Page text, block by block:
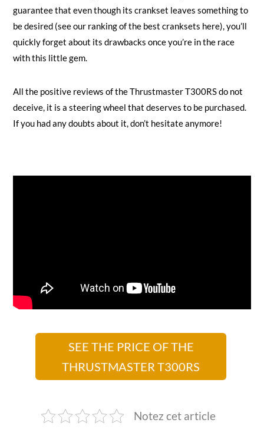
guarantee that even though its crankset leaves something to
be desired (see our ranking of the best cranksets here), you’ll
quickly forget about its drawbacks once you’re in the race
with this little gem.
All the positive reviews of the Thrustmaster T300RS do not
deceive, it is a steering wheel that deserves to be purchased.
If you had any doubts about it, don’t hesitate anymore!
SEE THE PRICE OF THE
THRUSTMASTER T300RS
Notez cet article